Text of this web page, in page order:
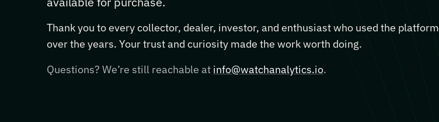
Thank you to every collector, dealer, investor, and enthusiast who used the platform
over the years. Your trust and curiosity made the work worth doing.
Questions? We’re still reachable at info@watchanalytics.io.